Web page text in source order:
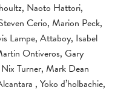
Naoto Hattori,
Cerio, Marion Peck,
Lampe, Attaboy, Isabel
Ontiveros, Gary
Turner, Mark Dean
, Yoko d’holbachie,